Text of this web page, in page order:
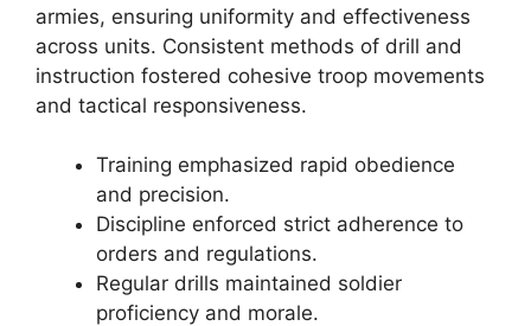
armies, ensuring uniformity and effectiveness
across units. Consistent methods of drill and
instruction fostered cohesive troop movements
and tactical responsiveness.
Training emphasized rapid obedience
and precision.
Discipline enforced strict adherence to
orders and regulations.
Regular drills maintained soldier
proficiency and morale.